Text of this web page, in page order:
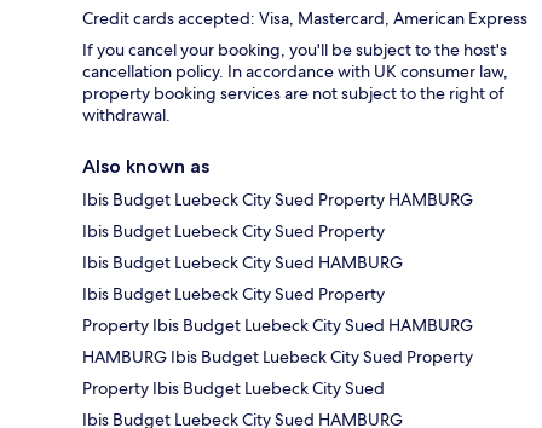
Credit cards accepted: Visa, Mastercard, American Express
If you cancel your booking, you'll be subject to the host's
cancellation policy. In accordance with UK consumer law,
property booking services are not subject to the right of
withdrawal.
Also known as
Ibis Budget Luebeck City Sued Property HAMBURG
Ibis Budget Luebeck City Sued Property
Ibis Budget Luebeck City Sued HAMBURG
Ibis Budget Luebeck City Sued Property
Property Ibis Budget Luebeck City Sued HAMBURG
HAMBURG Ibis Budget Luebeck City Sued Property
Property Ibis Budget Luebeck City Sued
Ibis Budget Luebeck City Sued HAMBURG